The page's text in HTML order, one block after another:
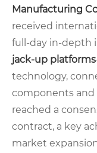
Manufacturing
received
full-day in-depth
jack-up platforms
technology,
components
reached a
contract, a key
market